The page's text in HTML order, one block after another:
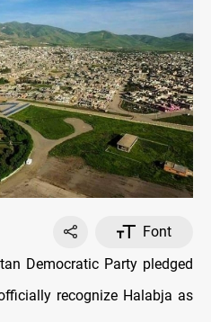
Font
Democratic Party pledged
recognize Halabja as